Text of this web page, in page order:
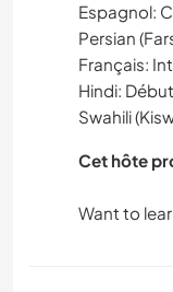
Espagnol:
Persian
Français:
Hindi:
Swahili
Cet hôte